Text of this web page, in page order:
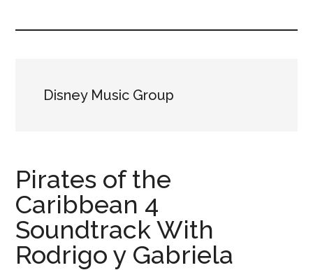
Disney Music Group
Pirates of the
Caribbean 4
Soundtrack With
Rodrigo y Gabriela